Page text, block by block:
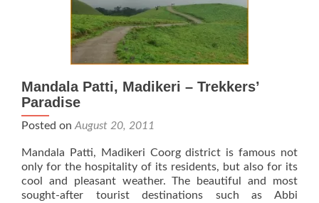
Mandala Patti, Madikeri – Trekkers’
Paradise
Posted onAugust 20, 2011
Mandala Patti, Madikeri Coorg district is famous not
only for the hospitality of its residents, but also for its
cool and pleasant weather. The beautiful and most
sought-after tourist destinations such as Abbi